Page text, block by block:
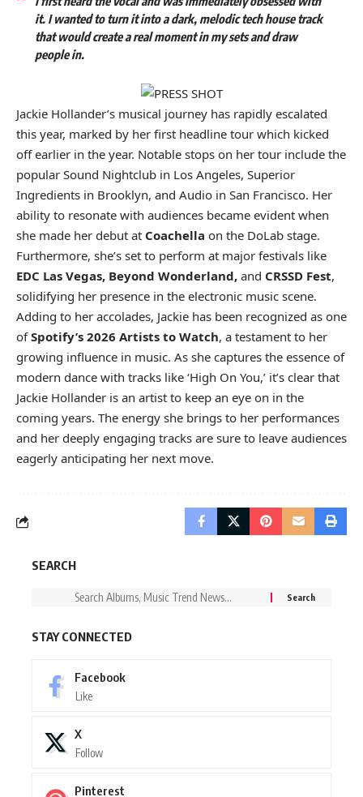
it. I wanted to turn it into a dark, melodic tech house track
that would create a real moment in my sets and draw
people in.
Jackie Hollander’s musical journey has rapidly escalated
this year, marked by her first headline tour which kicked
off earlier in the year. Notable stops on her tour include the
popular Sound Nightclub in Los Angeles, Superior
Ingredients in Brooklyn, and Audio in San Francisco. Her
ability to resonate with audiences became evident when
she made her debut at Coachella on the DoLab stage.
Furthermore, she’s set to perform at major festivals like
EDC Las Vegas, Beyond Wonderland, and CRSSD Fest,
solidifying her presence in the electronic music scene.
Adding to her accolades, Jackie has been recognized as one
ofSpotify’s 2026 Artists to Watch, a testament to her
growing influence in music. As she captures the essence of
modern dance with tracks like ‘High On You,’ it’s clear that
Jackie Hollander is an artist to keep an eye on in the
coming years. The energy she brings to her performances
and her deeply engaging tracks are sure to leave audiences
eagerly anticipating her next move.
SEARCH
STAY CONNECTED
Facebook
Like
X
Follow
Pinterest